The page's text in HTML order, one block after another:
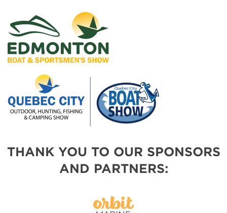
THANK YOU TO OUR SPONSORS
AND PARTNERS: